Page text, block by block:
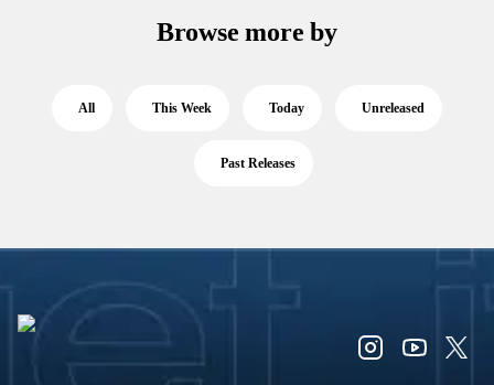
Browse more by
All This Week Today Unreleased
Past Releases